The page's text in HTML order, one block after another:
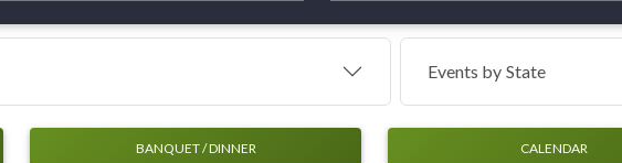
Events by State
BANQUET / DINNER CALENDAR